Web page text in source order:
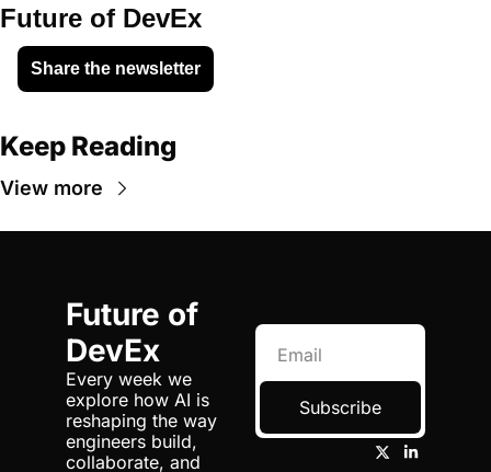
Future of DevEx
Share the newsletter
Keep Reading
View more
Future of
DevEx
Every week we
explore how AI is
reshaping the way
engineers build,
collaborate, and
Subscribe